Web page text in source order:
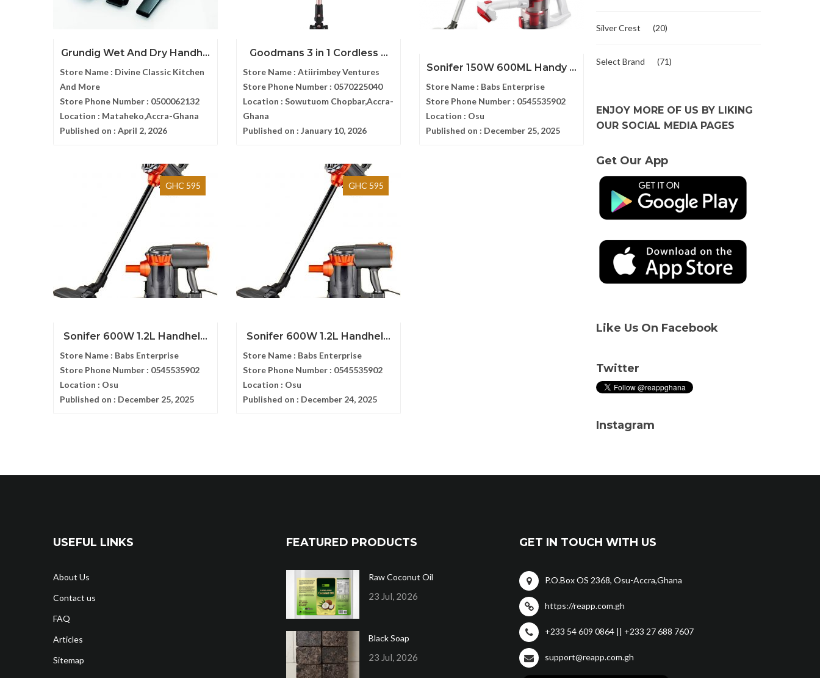
Grundig Wet And Dry Handh...
Store Name : Divine Classic Kitchen
And More
Store Phone Number : 0500062132
Location : Mataheko,Accra-Ghana
Published on : April 2, 2026
Goodmans 3 in 1 Cordless ...
Store Name : Atiirimbey Ventures
Store Phone Number : 0570225040
Location : Sowutuom Chopbar,Accra-
Ghana
Published on : January 10, 2026
Sonifer 150W 600ML Handy ...
Store Name : Babs Enterprise
Store Phone Number : 0545535902
Location : Osu
Published on : December 25, 2025
GHC 595
Sonifer 600W 1.2L Handhel...
Store Name : Babs Enterprise
Store Phone Number : 0545535902
Location : Osu
Published on : December 25, 2025
GHC 595
Sonifer 600W 1.2L Handhel...
Store Name : Babs Enterprise
Store Phone Number : 0545535902
Location : Osu
Published on : December 24, 2025
Silver Crest (20)
Select Brand (71)
ENJOY MORE OF US BY LIKING
OUR SOCIAL MEDIA PAGES
Get Our App
Like Us On Facebook
Twitter
Instagram
USEFUL LINKS
About Us
Contact us
FAQ
Articles
Sitemap
FEATURED PRODUCTS
Raw Coconut Oil
23 Jul, 2026
Black Soap
23 Jul, 2026
GET IN TOUCH WITH US
P.O.Box OS 2368, Osu-Accra,Ghana
https://reapp.com.gh
+233 54 609 0864 || +233 27 688 7607
support@reapp.com.gh